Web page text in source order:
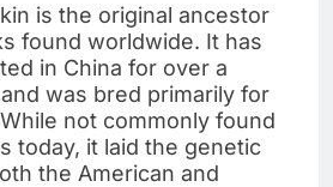
is the original ancestor
found worldwide. It has
in China for over a
was bred primarily for
not commonly found
today, it laid the genetic
the American and